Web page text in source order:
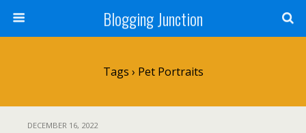
Blogging Junction
Tags › Pet Portraits
DECEMBER 16, 2022